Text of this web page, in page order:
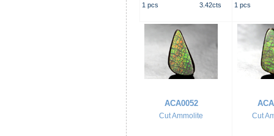
1 pcs 3.42cts 1 pcs
ACA0052
Cut Ammolite Cut